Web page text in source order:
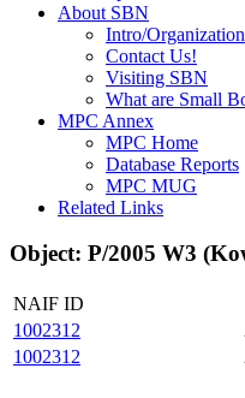
About SBN
Intro/Organization
Contact Us!
Visiting SBN
What are Small
MPC Annex
MPC Home
Database Reports
MPC MUG
Related Links
Object: P/2005 W3
NAIF ID
1002312
1002312